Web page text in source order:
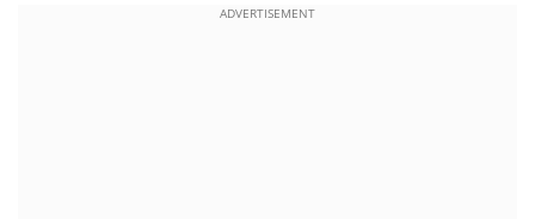
ADVERTISEMENT